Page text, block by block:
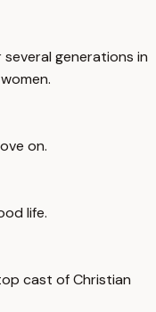
generations in
on.
life.
cast of Christian